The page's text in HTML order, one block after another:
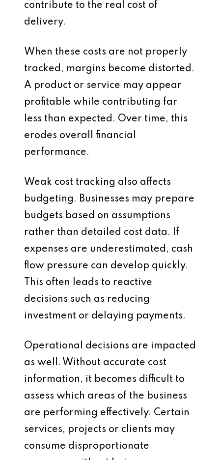
contribute to the real cost of
delivery.
When these costs are not properly
tracked, margins become distorted.
A product or service may appear
profitable while contributing far
less than expected. Over time, this
erodes overall financial
performance.
Weak cost tracking also affects
budgeting. Businesses may prepare
budgets based on assumptions
rather than detailed cost data. If
expenses are underestimated, cash
flow pressure can develop quickly.
This often leads to reactive
decisions such as reducing
investment or delaying payments.
Operational decisions are impacted
as well. Without accurate cost
information, it becomes difficult to
assess which areas of the business
are performing effectively. Certain
services, projects or clients may
consume disproportionate